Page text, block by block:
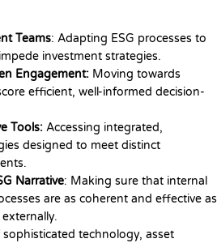
Teams: Adapting ESG processes to
investment strategies.
Engagement: Moving towards
efficient, well-informed decision-
Tools: Accessing integrated,
designed to meet distinct
Narrative: Making sure that internal
are as coherent and effective as
technology, asset